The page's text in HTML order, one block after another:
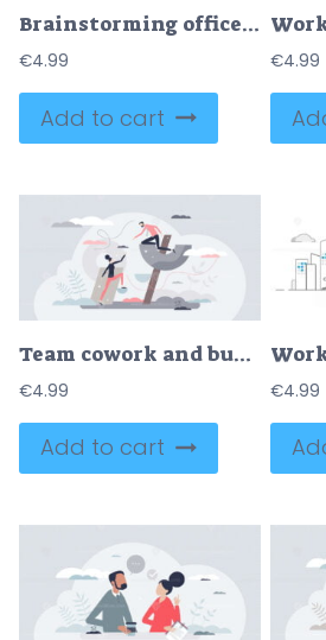
Brainstorming office team with new idea generating tiny person concept
€4.99
Add to cart
€4.99
Team cowork and business partner work support for growth tiny person concept
€4.99
Add to cart
€4.99